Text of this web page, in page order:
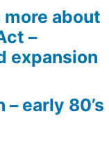
more about
–
expansion
early 80’s